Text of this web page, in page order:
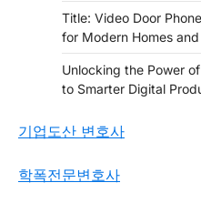
Title: Video Door
for Modern Homes and
Unlocking the Power
to Smarter Digital
기업도산 변호사
학폭전문변호사